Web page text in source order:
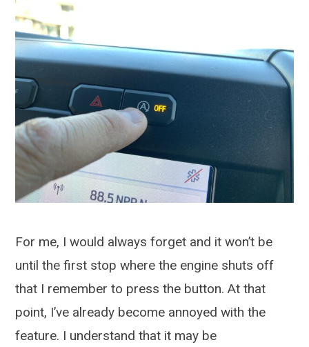
For me, I would always forget and it won’t be
until the first stop where the engine shuts off
that I remember to press the button. At that
point, I’ve already become annoyed with the
feature. I understand that it may be